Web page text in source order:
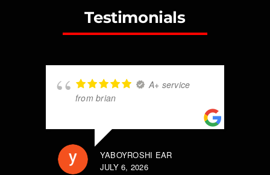
Testimonials
A+ service
from brian
YABOYROSHI EAR
JULY 6, 2026